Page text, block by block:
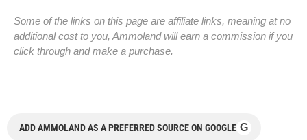
Some of the links on this page are affiliate links, meaning at no
additional cost to you, Ammoland will earn a commission if you
click through and make a purchase.
ADD AMMOLAND AS A PREFERRED SOURCE ON GOOGLE G